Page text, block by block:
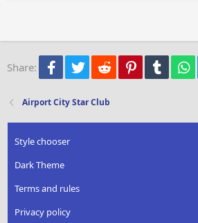
26
Trebuchet MS
Share: Facebook
Twitter Reddit PinterestTumblr
Airport City Star Club
Style chooser
Dark Theme
Terms and rules
Privacy policy